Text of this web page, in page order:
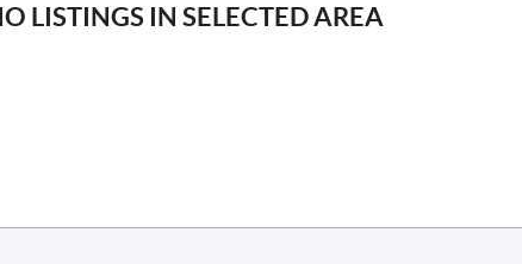
LISTINGS IN SELECTED AREA